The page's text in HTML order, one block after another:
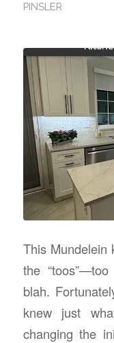
PINSLER
This Mundelein
the
blah.
knew just
changing the